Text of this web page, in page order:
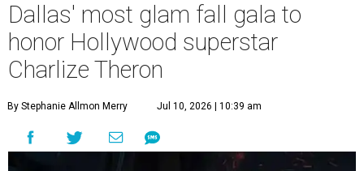
Dallas' most glam fall gala to
honor Hollywood superstar
Charlize Theron
By Stephanie Allmon Merry Jul 10, 2026 | 10:39 am